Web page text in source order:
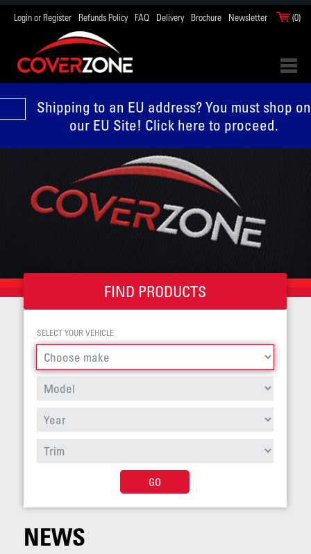
Login or Register Refunds Policy FAQ Delivery Brochure Newsletter (0)
Shipping to an EU address? You must shop on
our EU Site! Click here to proceed.
FIND PRODUCTS
SELECT YOUR VEHICLE
GO
NEWS